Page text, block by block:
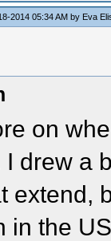
2014 05:34 AM by Eva
on
drew a
extend,
in the